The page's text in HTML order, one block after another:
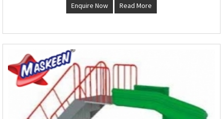
Enquire Now Read More